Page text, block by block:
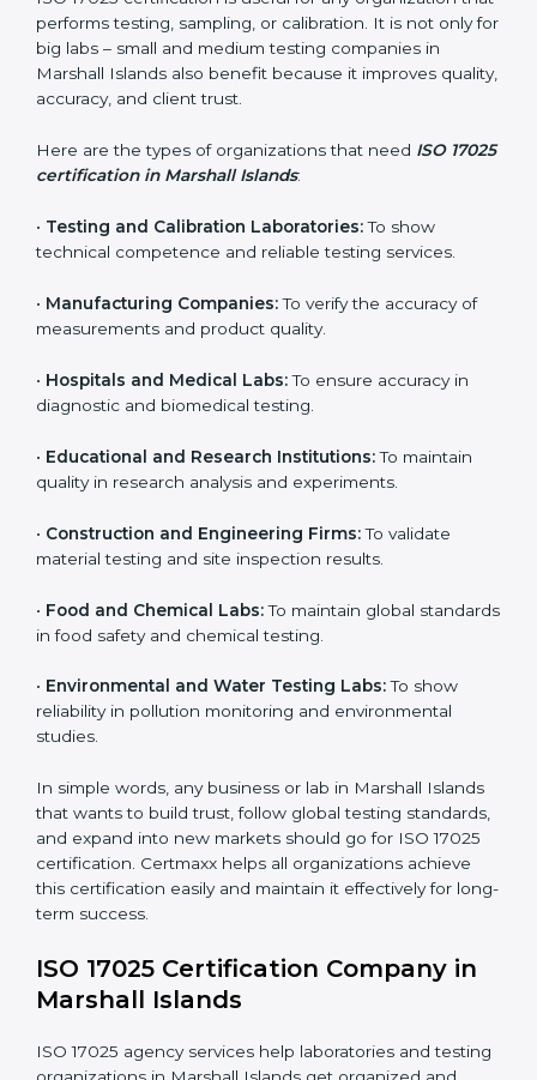
testing.
In simple words, ISO 17025 certification helps
companies in Marshall Islands work smarter, earn
more trust, and achieve better testing quality.
lab at every stage — from evaluation to certification
and beyond.
Who Needs ISO 17025
Islands
ISO 17025 certification is useful for any organization
that performs testing, sampling, or calibration. It is not
companies in Marshall Islands also benefit because it
improves quality, accuracy, and client trust.
Here are the types of organizations that needISO
17025 certification in Marshall Islands:
Testing and Calibration Laboratories: To show
technical competence and reliable testing services.
• Manufacturing Companies:To verify the accuracy of
measurements and product quality.
diagnostic and biomedical testing.
•Educational and Research Institutions:To maintain
quality in research analysis and experiments.
•Construction and Engineering Firms:
• Food and Chemical Labs:
To maintain global
standards in food safety and chemical testing.
Environmental and Water Testing Labs:
popup
Full Name*
If
you
are
human,
field
blank.
×